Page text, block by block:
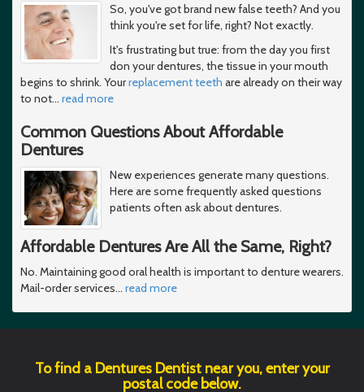
So, you've got brand new false teeth? And you
think you're set for life, right? Not exactly.
It's frustrating but true: from the day you first
don your dentures, the tissue in your mouth
begins to shrink. Yourreplacement teeth are already on their way
to not… read more
Common Questions About Affordable
Dentures
New experiences generate many questions.
Here are some frequently asked questions
patients often ask about dentures.
Affordable Dentures Are All the Same, Right?
No. Maintaining good oral health is important to denture wearers.
Mail-order services… read more
To find a Dentures Dentist near you, enter your
postal code below.